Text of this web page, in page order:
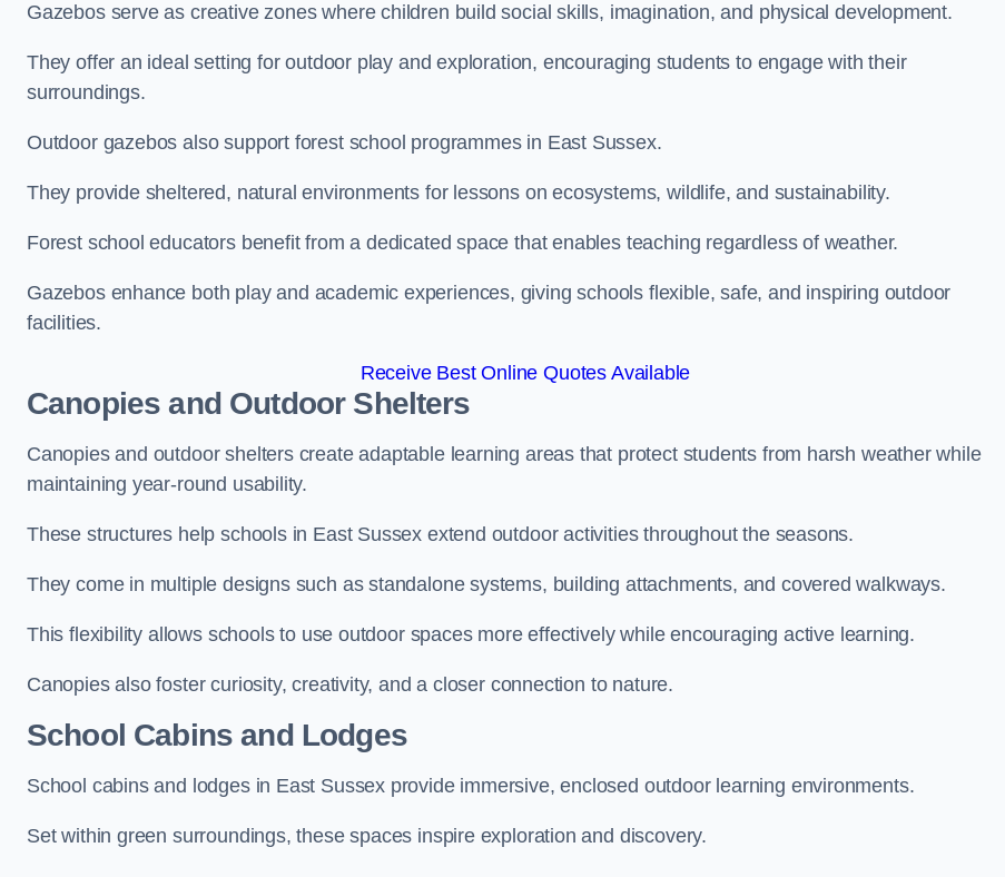
Gazebos serve as creative zones where children build social skills, imagination, and physical development.
They offer an ideal setting for outdoor play and exploration, encouraging students to engage with their
surroundings.
Outdoor gazebos also support forest school programmes in East Sussex.
They provide sheltered, natural environments for lessons on ecosystems, wildlife, and sustainability.
Forest school educators benefit from a dedicated space that enables teaching regardless of weather.
Gazebos enhance both play and academic experiences, giving schools flexible, safe, and inspiring outdoor
facilities.
Receive Best Online Quotes Available
Canopies and Outdoor Shelters
Canopies and outdoor shelters create adaptable learning areas that protect students from harsh weather while
maintaining year-round usability.
These structures help schools in East Sussex extend outdoor activities throughout the seasons.
They come in multiple designs such as standalone systems, building attachments, and covered walkways.
This flexibility allows schools to use outdoor spaces more effectively while encouraging active learning.
Canopies also foster curiosity, creativity, and a closer connection to nature.
School Cabins and Lodges
School cabins and lodges in East Sussex provide immersive, enclosed outdoor learning environments.
Set within green surroundings, these spaces inspire exploration and discovery.